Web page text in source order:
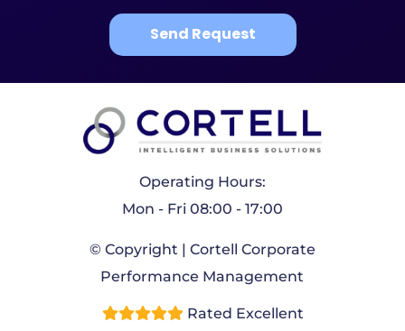
Send Request
Operating Hours:
Mon - Fri 08:00 - 17:00
© Copyright | Cortell Corporate
Performance Management
Rated Excellent